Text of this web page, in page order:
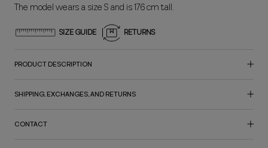
The model wears a size S and is 176 cm tall.
SIZE GUIDE RETURNS
PRODUCT DESCRIPTION
SHIPPING, EXCHANGES, AND RETURNS
CONTACT